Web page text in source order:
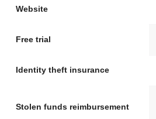
Website
Free trial
Identity theft insurance
Stolen funds reimbursement